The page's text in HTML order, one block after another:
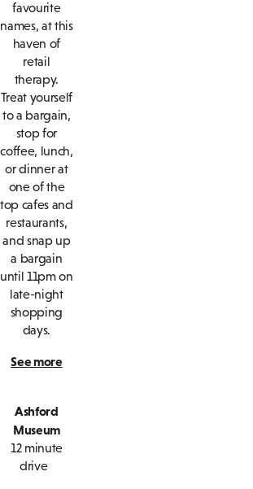
favourite
names, at this
haven of
retail
therapy.
Treat yourself
to a bargain,
stop for
coffee, lunch,
or dinner at
one of the
top cafes and
restaurants,
and snap up
a bargain
until 11pm on
late-night
shopping
days.
See more
Ashford
Museum
12 minute
drive